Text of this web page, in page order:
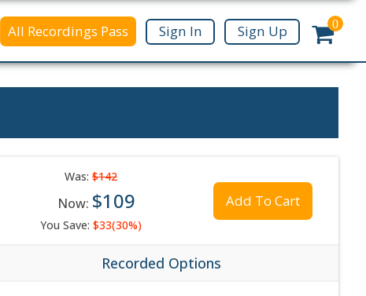
All Recordings Pass Sign In Sign Up 0
Was: $142
Now: $109
You Save: $33(30%)
Add To Cart
Recorded Options